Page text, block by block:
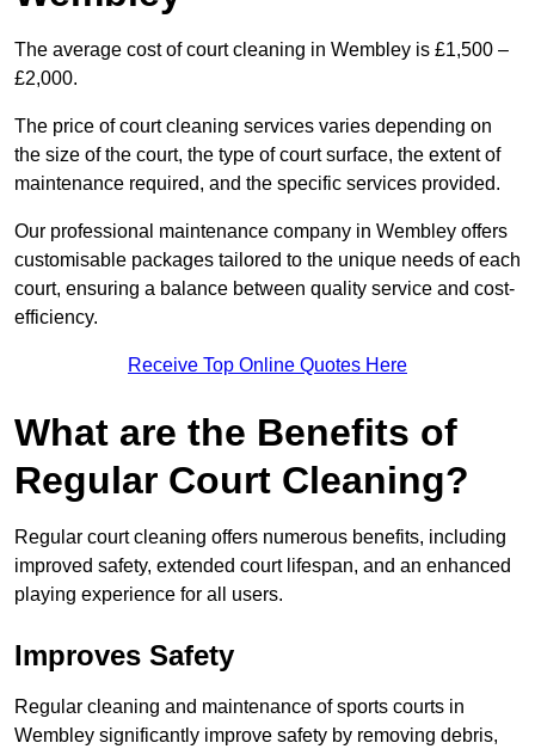
The average cost of court cleaning in Wembley is £1,500 –
£2,000.
The price of court cleaning services varies depending on
the size of the court, the type of court surface, the extent of
maintenance required, and the specific services provided.
Our professional maintenance company in Wembley offers
customisable packages tailored to the unique needs of each
court, ensuring a balance between quality service and cost-
efficiency.
Receive Top Online Quotes Here
What are the Benefits of
Regular Court Cleaning?
Regular court cleaning offers numerous benefits, including
improved safety, extended court lifespan, and an enhanced
playing experience for all users.
Improves Safety
Regular cleaning and maintenance of sports courts in
Wembley significantly improve safety by removing debris,